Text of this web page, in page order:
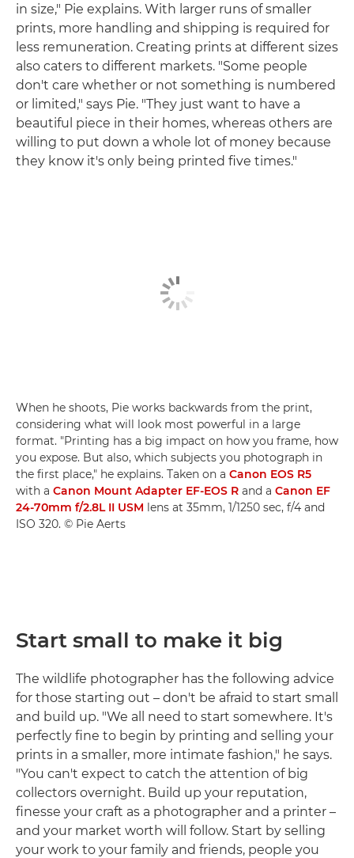
in size," Pie explains. With larger runs of smaller
prints, more handling and shipping is required for
less remuneration. Creating prints at different sizes
also caters to different markets. "Some people
don't care whether or not something is numbered
or limited," says Pie. "They just want to have a
beautiful piece in their homes, whereas others are
willing to put down a whole lot of money because
they know it's only being printed five times."
When he shoots, Pie works backwards from the print,
considering what will look most powerful in a large
format. "Printing has a big impact on how you frame, how
you expose. But also, which subjects you photograph in
the first place," he explains. Taken on a Canon EOS R5
with a Canon Mount Adapter EF-EOS R and a Canon EF
24-70mm f/2.8L II USM lens at 35mm, 1/1250 sec, f/4 and
ISO 320. © Pie Aerts
Start small to make it big
The wildlife photographer has the following advice
for those starting out – don't be afraid to start small
and build up. "We all need to start somewhere. It's
perfectly fine to begin by printing and selling your
prints in a smaller, more intimate fashion," he says.
"You can't expect to catch the attention of big
collectors overnight. Build up your reputation,
finesse your craft as a photographer and a printer –
and your market worth will follow. Start by selling
your work to your family and friends, people you